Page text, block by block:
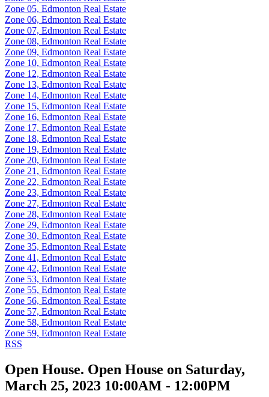
Zone 05, Edmonton Real Estate
Zone 06, Edmonton Real Estate
Zone 07, Edmonton Real Estate
Zone 08, Edmonton Real Estate
Zone 09, Edmonton Real Estate
Zone 10, Edmonton Real Estate
Zone 12, Edmonton Real Estate
Zone 13, Edmonton Real Estate
Zone 14, Edmonton Real Estate
Zone 15, Edmonton Real Estate
Zone 16, Edmonton Real Estate
Zone 17, Edmonton Real Estate
Zone 18, Edmonton Real Estate
Zone 19, Edmonton Real Estate
Zone 20, Edmonton Real Estate
Zone 21, Edmonton Real Estate
Zone 22, Edmonton Real Estate
Zone 23, Edmonton Real Estate
Zone 27, Edmonton Real Estate
Zone 28, Edmonton Real Estate
Zone 29, Edmonton Real Estate
Zone 30, Edmonton Real Estate
Zone 35, Edmonton Real Estate
Zone 41, Edmonton Real Estate
Zone 42, Edmonton Real Estate
Zone 53, Edmonton Real Estate
Zone 55, Edmonton Real Estate
Zone 56, Edmonton Real Estate
Zone 57, Edmonton Real Estate
Zone 58, Edmonton Real Estate
Zone 59, Edmonton Real Estate
RSS
Open House. Open House on Saturday,
March 25, 2023 10:00AM - 12:00PM